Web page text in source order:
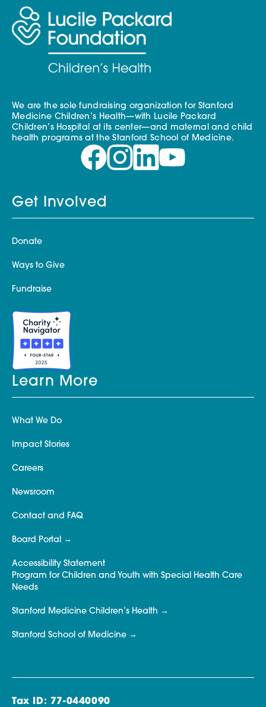
We are the sole fundraising organization for Stanford
Medicine Children’s Health—with Lucile Packard
Children’s Hospital at its center—and maternal and child
health programs at the Stanford School of Medicine.
Get Involved
Donate
Ways to Give
Fundraise
Learn More
What We Do
Impact Stories
Careers
Newsroom
Contact and FAQ
Board Portal
Accessibility Statement
Program for Children and Youth with Special Health Care
Needs
Stanford Medicine Children’s Health
Stanford School of Medicine
Tax ID: 77-0440090